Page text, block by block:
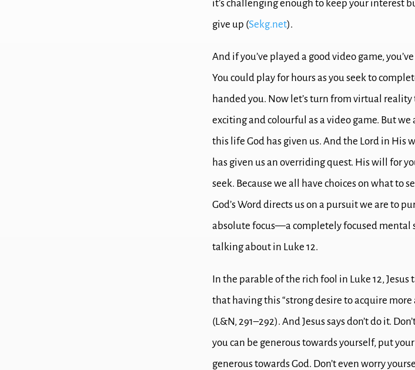
it’s challenging enough to keep your interest
give up (Sekg.net).
And if you’ve played a good video game,
You could play for hours as you seek to
handed you. Now let’s turn from virtual reality
exciting and colourful as a video game. But we
this life God has given us.And the Lord in His
has given us an overriding quest. His will for
seek. Because we all have choices on what to
God’s Word directs us on a pursuit we are to
absolute focus—a completely focused mental
talking about in Luke 12.
In the parable of the rich fool in Luke 12, Jesus
that having this “strong desire to acquire
(L&N, 291–292).And Jesus says don’t do it.
you can be generous towards yourself, put
generous towards God. Don’t even worry